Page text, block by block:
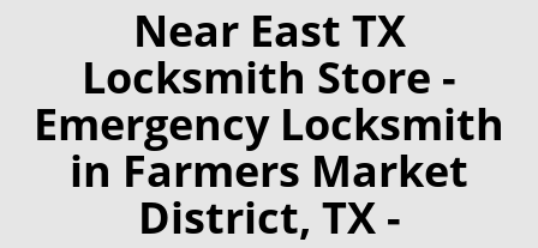
a
v
Near East TX
Locksmith Store -
Emergency Locksmith
in Farmers Market
District, TX -